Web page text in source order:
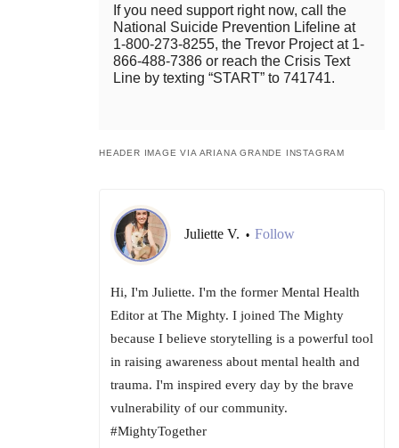
If you need support right now, call the
National Suicide Prevention Lifeline at
1-800-273-8255, the Trevor Project at 1-
866-488-7386 or reach the Crisis Text
Line by texting “START” to 741741.
HEADER IMAGE VIA ARIANA GRANDE INSTAGRAM
Juliette V. • Follow
Hi, I'm Juliette. I'm the former Mental Health
Editor at The Mighty. I joined The Mighty
because I believe storytelling is a powerful tool
in raising awareness about mental health and
trauma. I'm inspired every day by the brave
vulnerability of our community.
#MightyTogether